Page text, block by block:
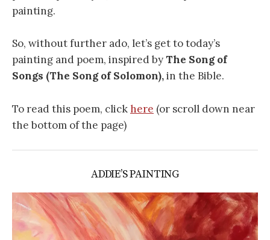
painting.
So, without further ado, let’s get to today’s
painting and poem, inspired byThe Song of
Songs (The Song of Solomon),in the Bible.
To read this poem, clickhere (or scroll down near
the bottom of the page)
ADDIE’S PAINTING